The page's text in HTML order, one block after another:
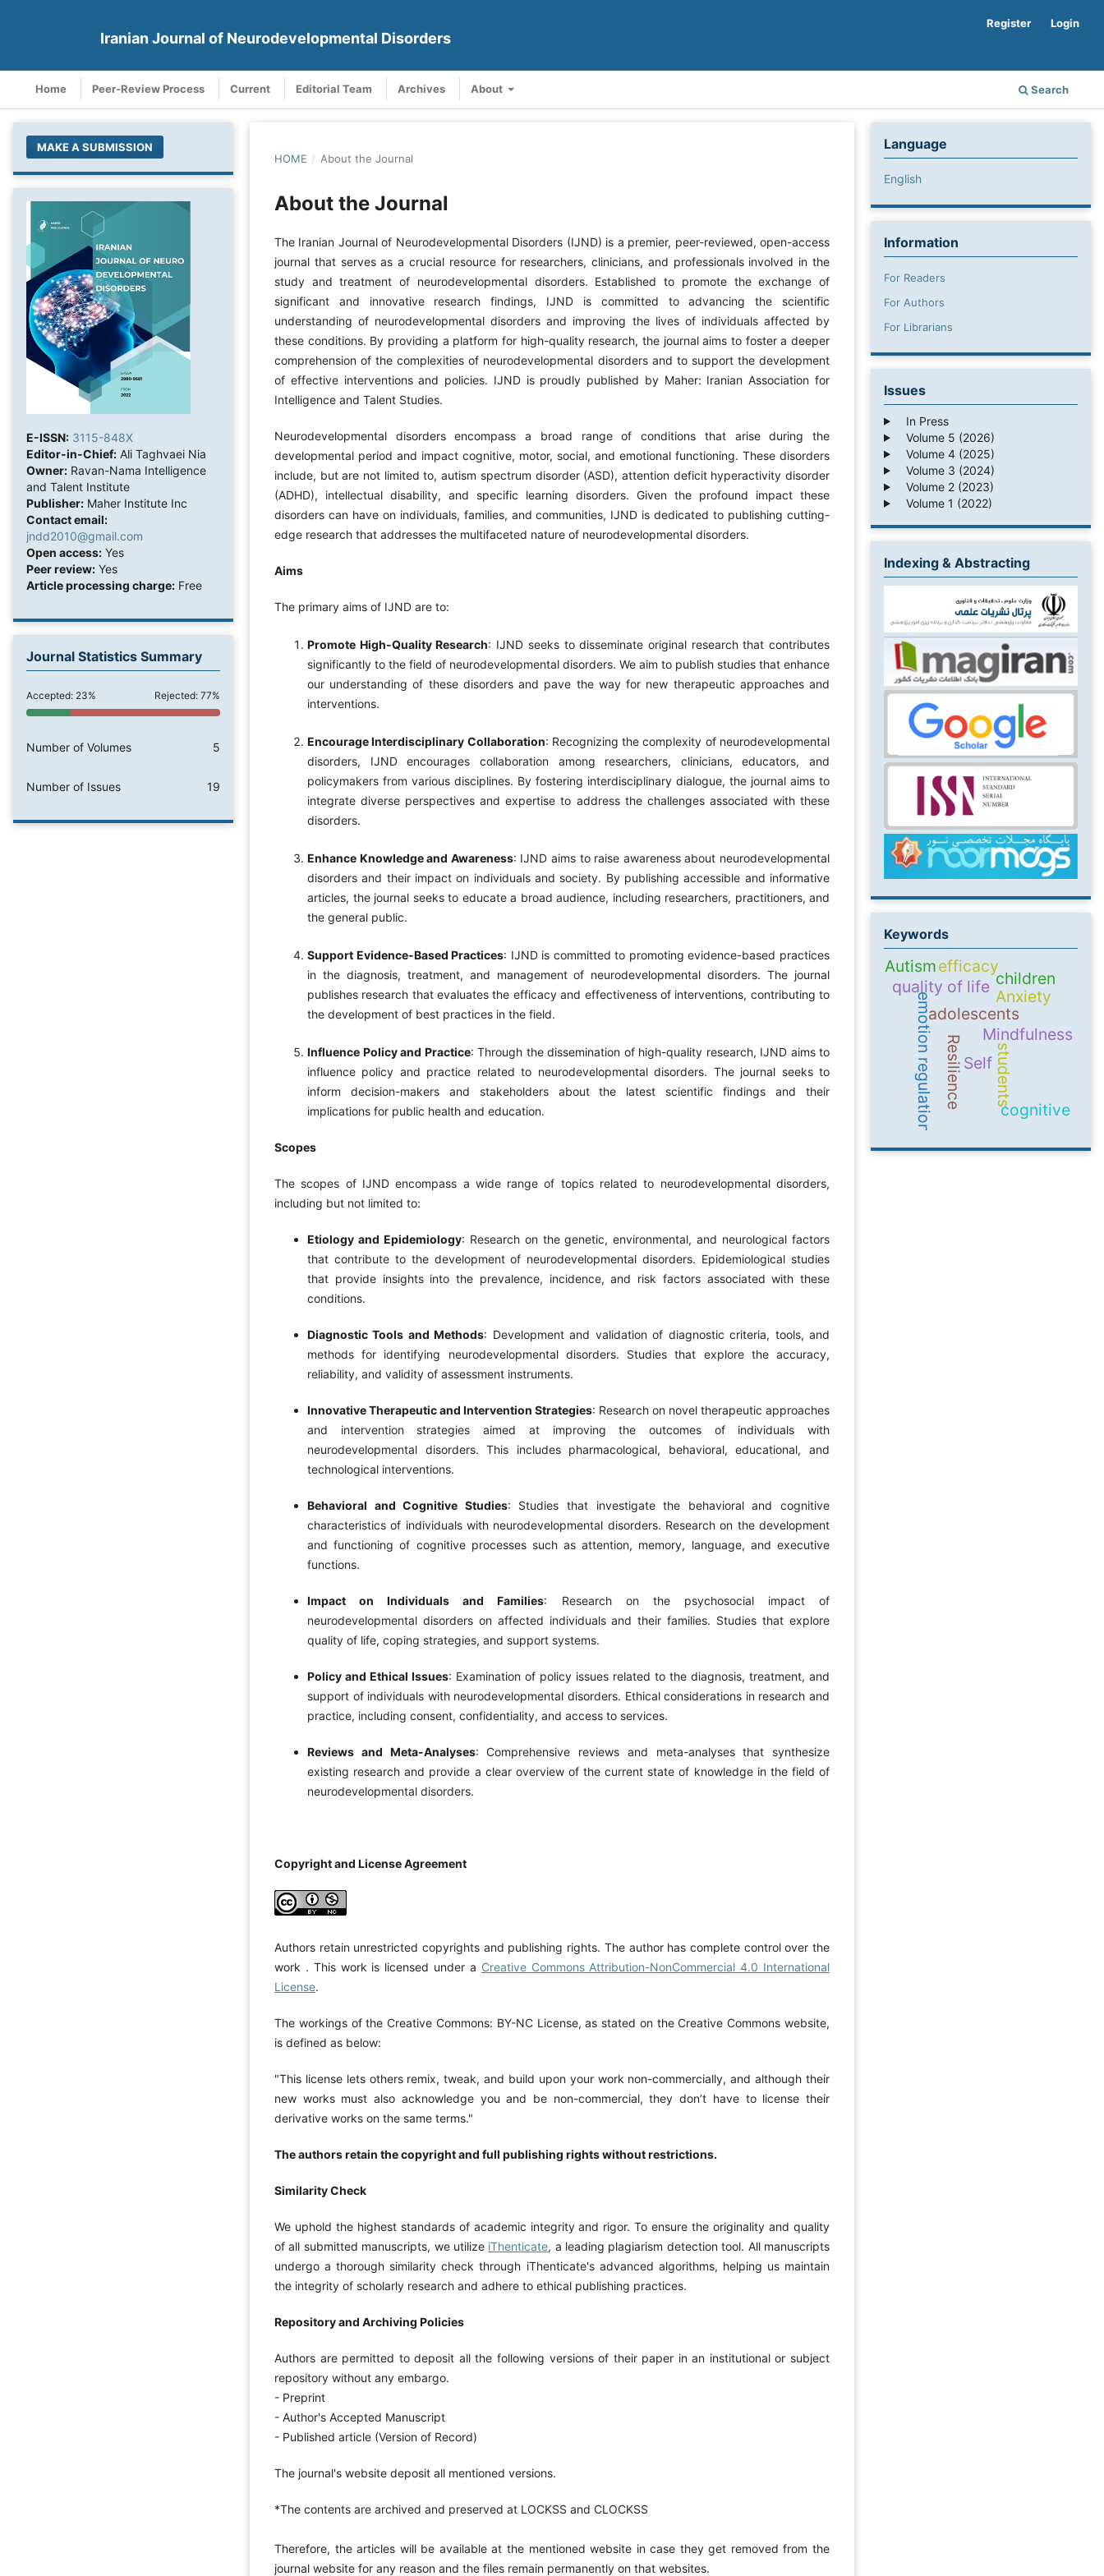
Iranian Journal of Neurodevelopmental Disorders
Home Peer-Review Process Current Editorial Team Archives About Search
Register Login
MAKE A SUBMISSION
E-ISSN: 3115-848X
Editor-in-Chief: Ali Taghvaei Nia
Owner: Ravan-Nama Intelligence
and Talent Institute
Publisher: Maher Institute Inc
Contact email:
jndd2010@gmail.com
Open access: Yes
Peer review: Yes
Article processing charge: Free
Journal Statistics Summary
Accepted: 23% Rejected: 77%
Number of Volumes 5
Number of Issues 19
HOME / About the Journal
About the Journal
The Iranian Journal of Neurodevelopmental Disorders (IJND) is a premier, peer-reviewed, open-access
journal that serves as a crucial resource for researchers, clinicians, and professionals involved in the
study and treatment of neurodevelopmental disorders. Established to promote the exchange of
significant and innovative research findings, IJND is committed to advancing the scientific
understanding of neurodevelopmental disorders and improving the lives of individuals affected by
these conditions. By providing a platform for high-quality research, the journal aims to foster a deeper
comprehension of the complexities of neurodevelopmental disorders and to support the development
of effective interventions and policies. IJND is proudly published by Maher: Iranian Association for
Intelligence and Talent Studies.
Neurodevelopmental disorders encompass a broad range of conditions that arise during the
developmental period and impact cognitive, motor, social, and emotional functioning. These disorders
include, but are not limited to, autism spectrum disorder (ASD), attention deficit hyperactivity disorder
(ADHD), intellectual disability, and specific learning disorders. Given the profound impact these
disorders can have on individuals, families, and communities, IJND is dedicated to publishing cutting-
edge research that addresses the multifaceted nature of neurodevelopmental disorders.
Aims
The primary aims of IJND are to:
Promote High-Quality Research: IJND seeks to disseminate original research that contributes
significantly to the field of neurodevelopmental disorders. We aim to publish studies that enhance
our understanding of these disorders and pave the way for new therapeutic approaches and
interventions.
Encourage Interdisciplinary Collaboration: Recognizing the complexity of neurodevelopmental
disorders, IJND encourages collaboration among researchers, clinicians, educators, and
policymakers from various disciplines. By fostering interdisciplinary dialogue, the journal aims to
integrate diverse perspectives and expertise to address the challenges associated with these
disorders.
Enhance Knowledge and Awareness: IJND aims to raise awareness about neurodevelopmental
disorders and their impact on individuals and society. By publishing accessible and informative
articles, the journal seeks to educate a broad audience, including researchers, practitioners, and
the general public.
Support Evidence-Based Practices: IJND is committed to promoting evidence-based practices
in the diagnosis, treatment, and management of neurodevelopmental disorders. The journal
publishes research that evaluates the efficacy and effectiveness of interventions, contributing to
the development of best practices in the field.
Influence Policy and Practice: Through the dissemination of high-quality research, IJND aims to
influence policy and practice related to neurodevelopmental disorders. The journal seeks to
inform decision-makers and stakeholders about the latest scientific findings and their
implications for public health and education.
Scopes
The scopes of IJND encompass a wide range of topics related to neurodevelopmental disorders,
including but not limited to:
Etiology and Epidemiology: Research on the genetic, environmental, and neurological factors
that contribute to the development of neurodevelopmental disorders. Epidemiological studies
that provide insights into the prevalence, incidence, and risk factors associated with these
conditions.
Diagnostic Tools and Methods: Development and validation of diagnostic criteria, tools, and
methods for identifying neurodevelopmental disorders. Studies that explore the accuracy,
reliability, and validity of assessment instruments.
Innovative Therapeutic and Intervention Strategies: Research on novel therapeutic approaches
and intervention strategies aimed at improving the outcomes of individuals with
neurodevelopmental disorders. This includes pharmacological, behavioral, educational, and
technological interventions.
Behavioral and Cognitive Studies: Studies that investigate the behavioral and cognitive
characteristics of individuals with neurodevelopmental disorders. Research on the development
and functioning of cognitive processes such as attention, memory, language, and executive
functions.
Impact on Individuals and Families: Research on the psychosocial impact of
neurodevelopmental disorders on affected individuals and their families. Studies that explore
quality of life, coping strategies, and support systems.
Policy and Ethical Issues: Examination of policy issues related to the diagnosis, treatment, and
support of individuals with neurodevelopmental disorders. Ethical considerations in research and
practice, including consent, confidentiality, and access to services.
Reviews and Meta-Analyses: Comprehensive reviews and meta-analyses that synthesize
existing research and provide a clear overview of the current state of knowledge in the field of
neurodevelopmental disorders.
Copyright and License Agreement
Authors retain unrestricted copyrights and publishing rights. The author has complete control over the
work . This work is licensed under a Creative Commons Attribution-NonCommercial 4.0 International
License.
The workings of the Creative Commons: BY-NC License, as stated on the Creative Commons website,
is defined as below:
"This license lets others remix, tweak, and build upon your work non-commercially, and although their
new works must also acknowledge you and be non-commercial, they don’t have to license their
derivative works on the same terms."
The authors retain the copyright and full publishing rights without restrictions.
Similarity Check
We uphold the highest standards of academic integrity and rigor. To ensure the originality and quality
of all submitted manuscripts, we utilize iThenticate, a leading plagiarism detection tool. All manuscripts
undergo a thorough similarity check through iThenticate's advanced algorithms, helping us maintain
the integrity of scholarly research and adhere to ethical publishing practices.
Repository and Archiving Policies
Authors are permitted to deposit all the following versions of their paper in an institutional or subject
repository without any embargo.
- Preprint
- Author's Accepted Manuscript
- Published article (Version of Record)
The journal's website deposit all mentioned versions.
*The contents are archived and preserved at LOCKSS and CLOCKSS
Therefore, the articles will be available at the mentioned website in case they get removed from the
journal website for any reason and the files remain permanently on that websites.
Language
English
Information
For Readers
For Authors
For Librarians
Issues
In Press
Volume 5 (2026)
Volume 4 (2025)
Volume 3 (2024)
Volume 2 (2023)
Volume 1 (2022)
Indexing & Abstracting
Keywords
Self
Mindfulness
adolescents
Resilience
emotion regulation students
quality of life
efficacy
cognitive
Anxiety
children
Autism